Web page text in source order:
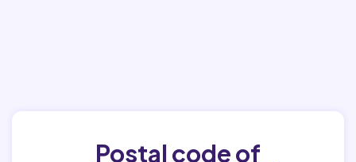
Postal code of